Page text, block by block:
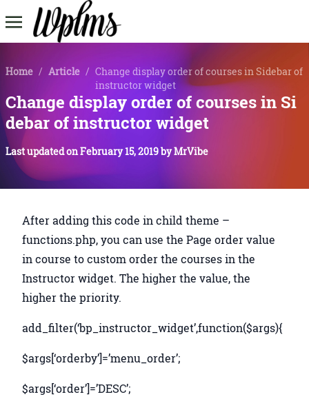
Home / Article / Change display order of courses in Sidebar of
instructor widget
Change display order of courses in Si
debar of instructor widget
Last updated onFebruary 15, 2019byMrVibe
After adding this code in child theme –
functions.php, you can use the Page order value
in course to custom order the courses in the
Instructor widget. The higher the value, the
higher the priority.
add_filter(‘bp_instructor_ widget’,function($args){
$args[‘orderby’]=’menu_order’;
$args[‘order’]=’DESC’;